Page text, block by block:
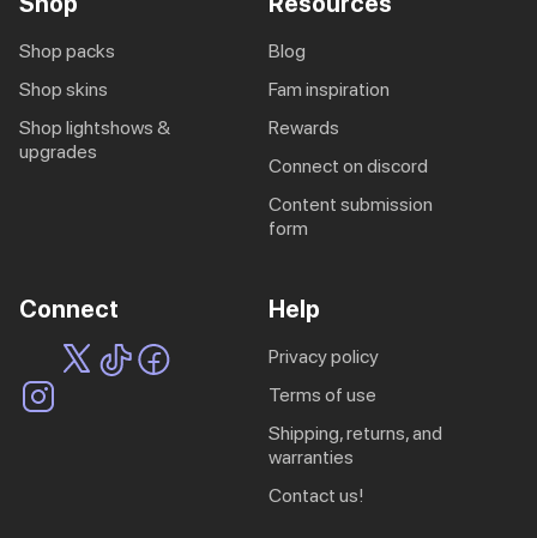
shop packs
shop skins
shop lightshows &
upgrades
blog
fam inspiration
rewards
connect on discord
content submission
form
Connect Help
privacy policy
terms of use
shipping, returns, and
warranties
contact us!